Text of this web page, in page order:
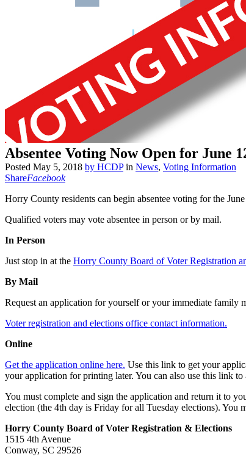
Absentee Voting Now Open for June
Posted May 5, 2018 by HCDP in News, Voting Information
ShareFacebook
Horry County residents can begin absentee voting for the
Qualified voters may vote absentee in person or by mail.
In Person
Just stop in at the Horry County Board of Voter Registration
By Mail
Request an application for yourself or your immediate family
Voter registration and elections office contact information.
Online
Get the application online here. Use this link to get your
your application for printing later. You can also use this link
You must complete and sign the application and return it to
election (the 4th day is Friday for all Tuesday elections). You
Horry County Board of Voter Registration & Elections
1515 4th Avenue
Conway, SC 29526